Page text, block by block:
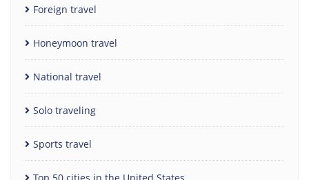
Foreign travel
Honeymoon travel
National travel
Solo traveling
Sports travel